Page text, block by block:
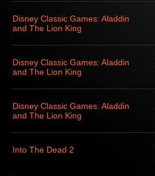
Disney Classic Games: Aladdin
and The Lion King
Disney Classic Games: Aladdin
and The Lion King
Disney Classic Games: Aladdin
and The Lion King
Into The Dead 2